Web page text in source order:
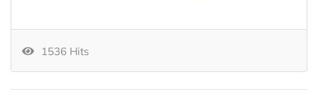
1536 Hits